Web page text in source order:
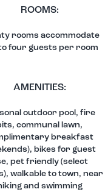
ROOMS:
rooms accommodate
four guests per room
AMENITIES:
outdoor pool, fire
communal lawn,
breakfast
bikes for guest
pet friendly (select
walkable to town, near
and swimming